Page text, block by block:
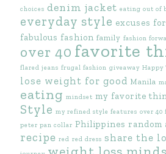
choices denim jacket eating out of
everyday style excuses
fabulous fashion family fashion
over 40 favorite
flared jeans frugal fashion giveaway Happy
lose weight for good Manila
eating mindset my favorite
Style my refined style features over 40
peter pan collar Philippines random
recipe red red dress share the